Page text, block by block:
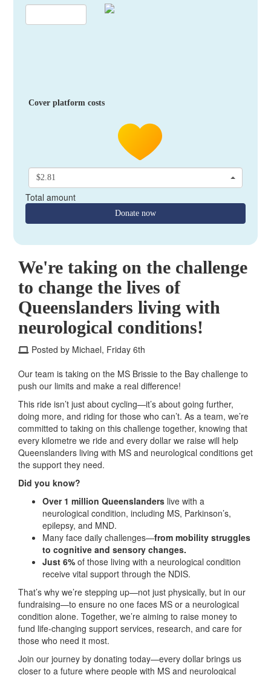
Cover platform costs
$2.81
Total amount
Donate now
We're taking on the challenge
to change the lives of
Queenslanders living with
neurological conditions!
Posted by Michael, Friday 6th
Our team is taking on the MS Brissie to the Bay challenge to
push our limits and make a real difference!
This ride isn’t just about cycling—it’s about going further,
doing more, and riding for those who can’t. As a team, we’re
committed to taking on this challenge together, knowing that
every kilometre we ride and every dollar we raise will help
Queenslanders living with MS and neurological conditions get
the support they need.
Did you know?
Over 1 million Queenslanders live with a
neurological condition, including MS, Parkinson’s,
epilepsy, and MND.
Many face daily challenges—from mobility struggles
to cognitive and sensory changes.
Just 6% of those living with a neurological condition
receive vital support through the NDIS.
That’s why we’re stepping up—not just physically, but in our
fundraising—to ensure no one faces MS or a neurological
condition alone. Together, we’re aiming to raise money to
fund life-changing support services, research, and care for
those who need it most.
Join our journey by donating today—every dollar brings us
closer to a future where people with MS and neurological